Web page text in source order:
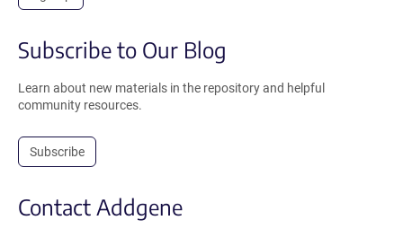
Subscribe to Our Blog
Learn about new materials in the repository and helpful
community resources.
Subscribe
Contact Addgene